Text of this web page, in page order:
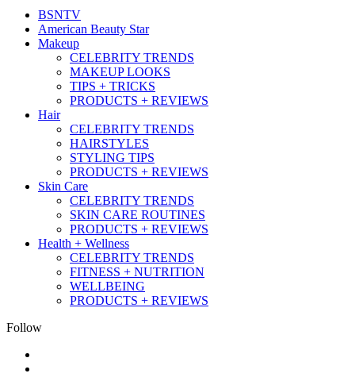
BSNTV
American Beauty Star
Makeup
CELEBRITY TRENDS
MAKEUP LOOKS
TIPS + TRICKS
PRODUCTS + REVIEWS
Hair
CELEBRITY TRENDS
HAIRSTYLES
STYLING TIPS
PRODUCTS + REVIEWS
Skin Care
CELEBRITY TRENDS
SKIN CARE ROUTINES
PRODUCTS + REVIEWS
Health + Wellness
CELEBRITY TRENDS
FITNESS + NUTRITION
WELLBEING
PRODUCTS + REVIEWS
Follow